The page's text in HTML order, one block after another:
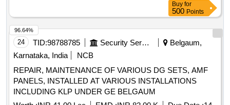
Buy for
500 Points
24 TID:98788785 Security Services
Belgaum,
Karnataka, India
NCB
REPAIR, MAINTENANCE OF VARIOUS DG SETS, AMF
PANELS, INSTALLED AT VARIOUS INSTALLATIONS
INCLUDING KLP UNDER GE BELGAUM
96.64%